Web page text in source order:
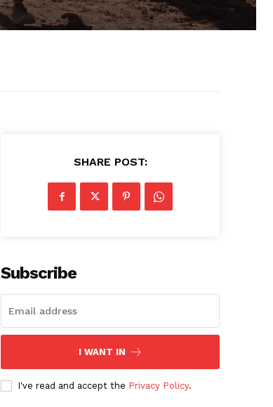
SHARE POST:
Subscribe
I WANT IN
I've read and accept the Privacy Policy.